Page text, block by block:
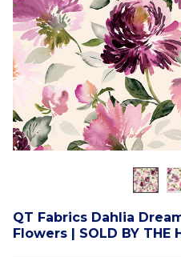
QT Fabrics Dahlia
Flowers | SOLD BY THE